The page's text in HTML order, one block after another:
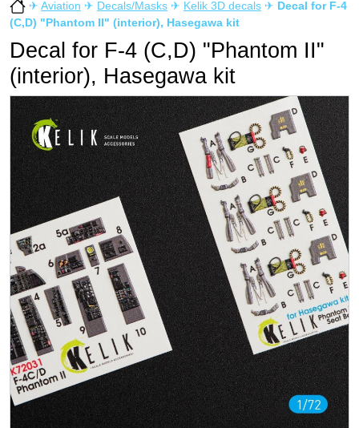
✈ Aviation ✈ Decals/Masks ✈ Kelik 3D decals ✈ Decal for F-4
(C,D) "Phantom II" (interior), Hasegawa kit
Decal for F-4 (C,D) "Phantom II"
(interior), Hasegawa kit